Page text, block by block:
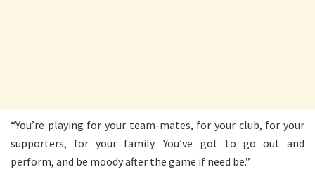
“You’re playing for your team-mates, for your club, for your
supporters, for your family. You’ve got to go out and
perform, and be moody after the game if need be.”